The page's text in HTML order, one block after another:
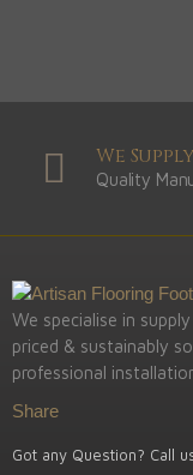
We Supply
Quality
We specialise in
priced & sustainably
professional
Share
Got any Question? Call